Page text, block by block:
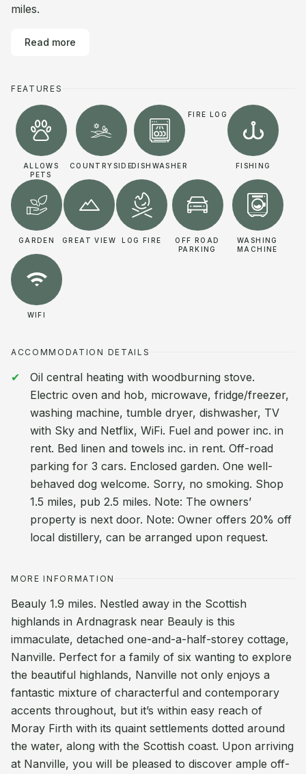
miles.
Read more
FEATURES
ALLOWS
PETS
COUNTRYSIDEDISHWASHER
FIRE LOG
FISHING
GARDEN GREAT VIEW LOG FIRE
OFF ROAD
PARKING
WASHING
MACHINE
WIFI
ACCOMMODATION DETAILS
Oil central heating with woodburning stove.
Electric oven and hob, microwave, fridge/freezer,
washing machine, tumble dryer, dishwasher, TV
with Sky and Netflix, WiFi. Fuel and power inc. in
rent. Bed linen and towels inc. in rent. Off-road
parking for 3 cars. Enclosed garden. One well-
behaved dog welcome. Sorry, no smoking. Shop
1.5 miles, pub 2.5 miles. Note: The owners’
property is next door. Note: Owner offers 20% off
local distillery, can be arranged upon request.
MORE INFORMATION
Beauly 1.9 miles. Nestled away in the Scottish
highlands in Ardnagrask near Beauly is this
immaculate, detached one-and-a-half-storey cottage,
Nanville. Perfect for a family of six wanting to explore
the beautiful highlands, Nanville not only enjoys a
fantastic mixture of characterful and contemporary
accents throughout, but it’s within easy reach of
Moray Firth with its quaint settlements dotted around
the water, along with the Scottish coast. Upon arriving
at Nanville, you will be pleased to discover ample off-